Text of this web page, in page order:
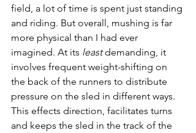
field, a lot of time is spent just standing
and riding. But overall, mushing is far
more physical than I had ever
imagined. At its least demanding, it
involves frequent weight-shifting on
the back of the runners to distribute
pressure on the sled in different ways.
This effects direction, facilitates turns
and keeps the sled in the track of the